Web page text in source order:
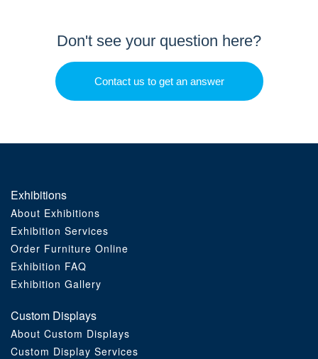
Don't see your question here?
Contact us to get an answer
Exhibitions
About Exhibitions
Exhibition Services
Order Furniture Online
Exhibition FAQ
Exhibition Gallery
Custom Displays
About Custom Displays
Custom Display Services